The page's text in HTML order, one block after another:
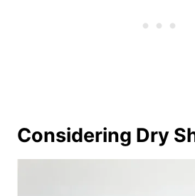
Considering Dry